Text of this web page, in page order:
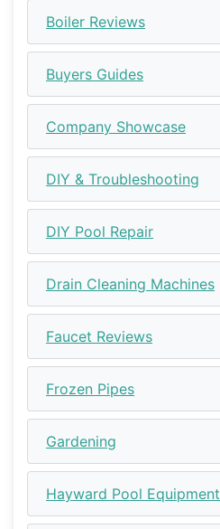
Boiler Reviews
Buyers Guides
Company Showcase
DIY & Troubleshooting
DIY Pool Repair
Drain Cleaning Machines
Faucet Reviews
Frozen Pipes
Gardening
Hayward Pool Equipment